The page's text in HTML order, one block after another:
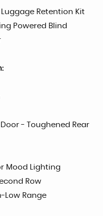
Retention Kit
Powered Blind
- Toughened Rear
Mood Lighting
Row
Low Range